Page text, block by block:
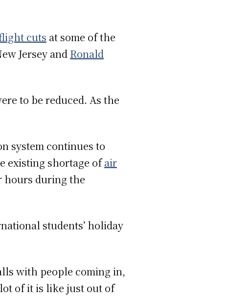
cuts at some of the
Jersey and Ronald
to be reduced. As the
system continues to
existing shortage ofair
hours during the
students’ holiday
with people coming in,
of it is like just out of